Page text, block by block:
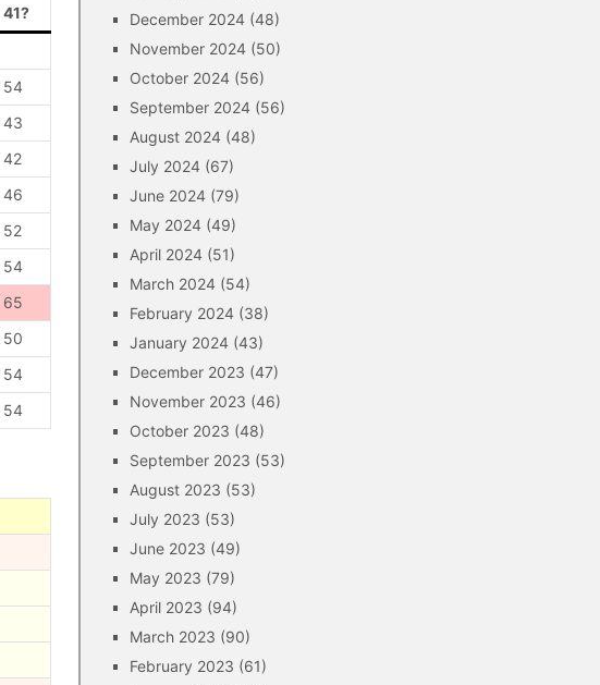
41?
54
43
42
46
52
54
65
50
54
54
December 2024 (48)
November 2024 (50)
October 2024 (56)
September 2024 (56)
August 2024 (48)
July 2024 (67)
June 2024 (79)
May 2024 (49)
April 2024 (51)
March 2024 (54)
February 2024 (38)
January 2024 (43)
December 2023 (47)
November 2023 (46)
October 2023 (48)
September 2023 (53)
August 2023 (53)
July 2023 (53)
June 2023 (49)
May 2023 (79)
April 2023 (94)
March 2023 (90)
February 2023 (61)